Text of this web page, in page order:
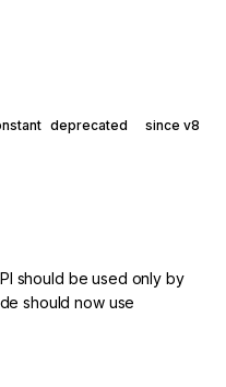
deprecated since v8
should be used only by
should now use